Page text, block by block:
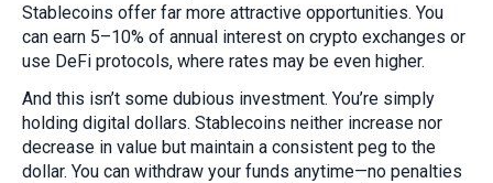
Stablecoins offer far more attractive opportunities. You
can earn 5–10% of annual interest on crypto exchanges or
use DeFi protocols, where rates may be even higher.
And this isn’t some dubious investment. You’re simply
holding digital dollars. Stablecoins neither increase nor
decrease in value but maintain a consistent peg to the
dollar. You can withdraw your funds anytime—no penalties